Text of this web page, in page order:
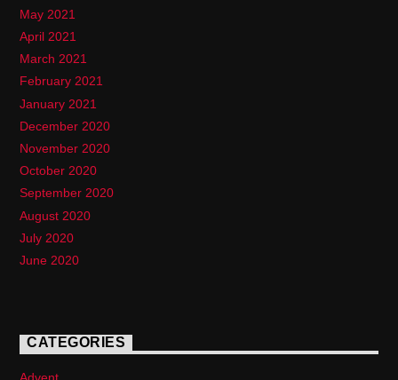
May 2021
April 2021
March 2021
February 2021
January 2021
December 2020
November 2020
October 2020
September 2020
August 2020
July 2020
June 2020
CATEGORIES